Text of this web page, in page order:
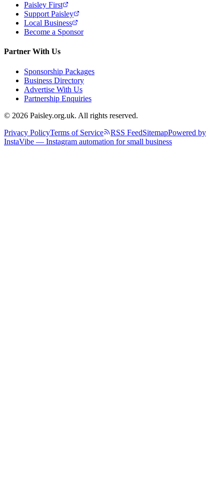
Paisley First
Support Paisley
Local Business
Become a Sponsor
Partner With Us
Sponsorship Packages
Business Directory
Advertise With Us
Partnership Enquiries
© 2026 Paisley.org.uk. All rights reserved.
Privacy PolicyTerms of Service RSS FeedSitemapPowered by
InstaVibe — Instagram automation for small business